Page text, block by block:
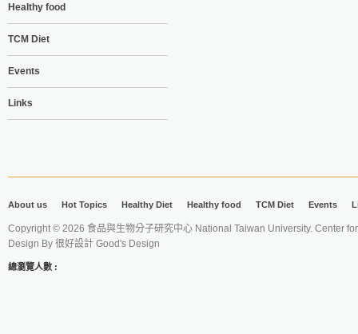
Healthy food
TCM Diet
Events
Links
About us Hot Topics Healthy Diet Healthy food TCM Diet Events
Copyright © 2026 食品與生物分子研究中心 National Taiwan University. Center
Design By 很好設計 Good's Design
總瀏覽人數 :